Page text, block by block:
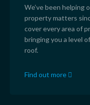
We’ve been helping
property matters
cover every area of
bringing you a level
roof.
Find out more